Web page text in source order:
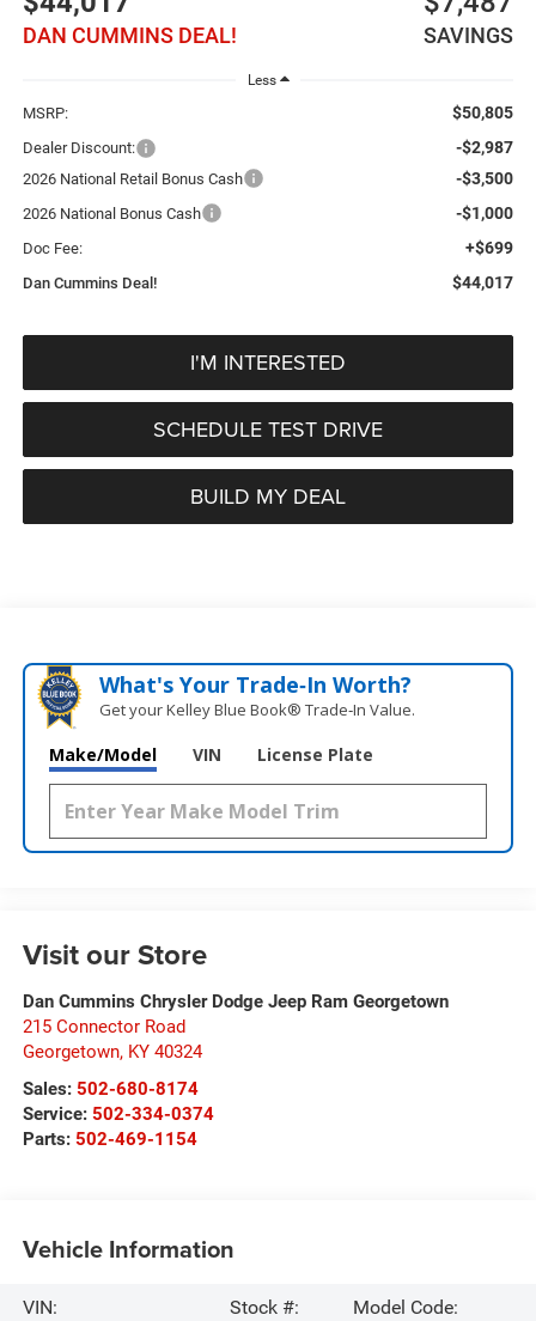
DAN CUMMINS DEAL! SAVINGS
Less
MSRP: $50,805
Dealer Discount: -$2,987
2026 National Retail Bonus Cash -$3,500
2026 National Bonus Cash -$1,000
Doc Fee: +$699
Dan Cummins Deal! $44,017
I'M INTERESTED
SCHEDULE TEST DRIVE
BUILD MY DEAL
What's Your Trade‑In Worth?
Get your Kelley Blue Book® Trade‑In Value.
Make/Model VIN License Plate
Visit our Store
Dan Cummins Chrysler Dodge Jeep Ram Georgetown
215 Connector Road
Georgetown, KY 40324
Sales: 502-680-8174
Service: 502-334-0374
Parts: 502-469-1154
Vehicle Information
VIN:
Stock #:
Model Code: